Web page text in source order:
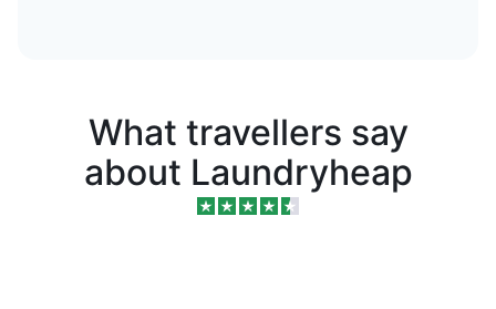
What travellers say
about Laundryheap